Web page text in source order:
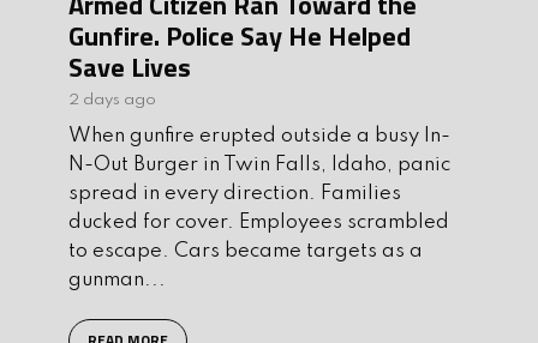
Gunfire. Police Say He Helped
Save Lives
2 days ago
When gunfire erupted outside a busy In-
N-Out Burger in Twin Falls, Idaho, panic
spread in every direction. Families
ducked for cover. Employees scrambled
to escape. Cars became targets as a
gunman...